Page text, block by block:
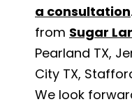
a consultation
from Sugar
Pearland TX,
City TX,
We look